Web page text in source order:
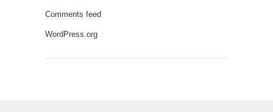
Comments feed
WordPress.org